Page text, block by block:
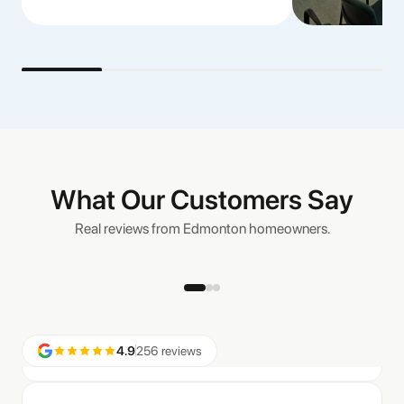
What Our Customers Say
Real reviews from Edmonton homeowners.
4.9256 reviews
“We had Bold Blinds install both black out and light filtering